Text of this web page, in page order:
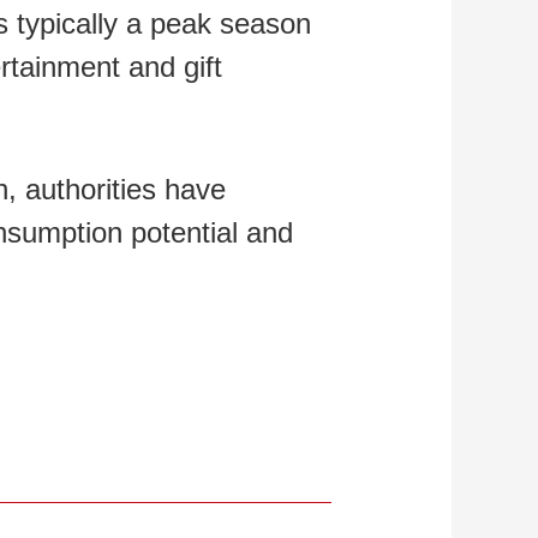
typically a peak season
and gift
authorities have
potential and